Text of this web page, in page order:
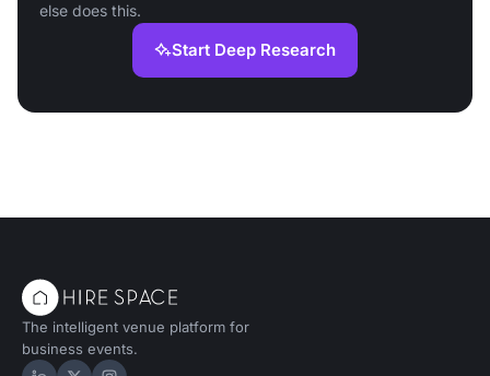
else does this.
Start Deep Research
The intelligent venue platform for
business events.